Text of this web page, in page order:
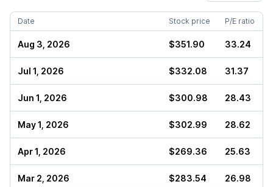
Date Stock price P/E ratio
Aug 3, 2026 $351.90 33.24
Jul 1, 2026 $332.08 31.37
Jun 1, 2026 $300.98 28.43
May 1, 2026 $302.99 28.62
Apr 1, 2026 $269.36 25.63
Mar 2, 2026 $283.54 26.98